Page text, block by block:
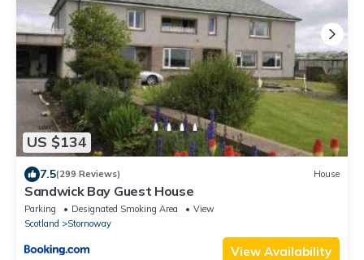
US $134
7.5(299 Reviews) House
Sandwick Bay Guest House
Parking Designated Smoking Area
View
Scotland
Stornoway
View Availability